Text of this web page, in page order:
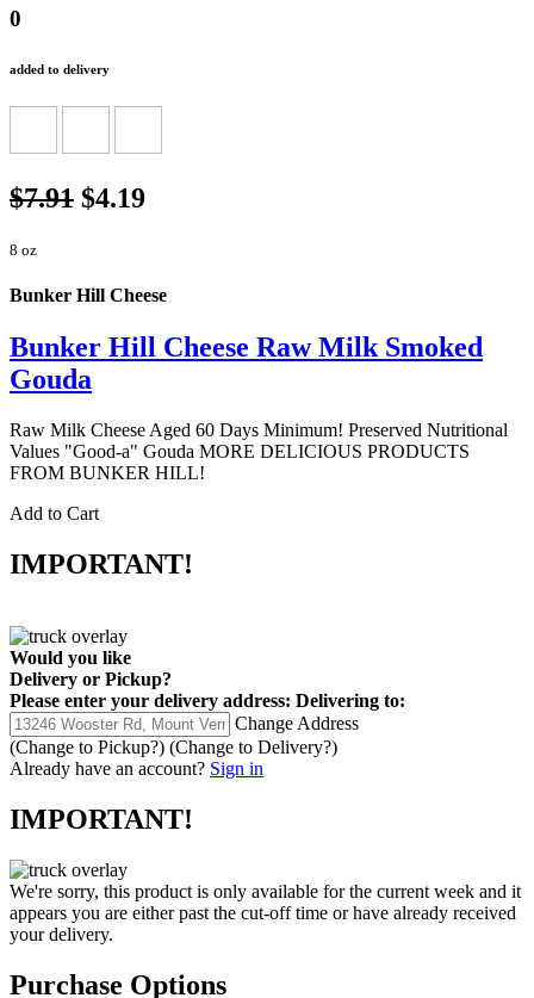
0
added to delivery
$7.91 $4.19
8 oz
Bunker Hill Cheese
Bunker Hill Cheese Raw Milk Smoked
Gouda
Raw Milk Cheese Aged 60 Days Minimum! Preserved Nutritional
Values "Good-a" Gouda MORE DELICIOUS PRODUCTS
FROM BUNKER HILL!
Add to Cart
IMPORTANT!
Would you like
Delivery or Pickup?
Please enter your delivery address: Delivering to:
Change Address
(Change to Pickup?) (Change to Delivery?)
Already have an account? Sign in
IMPORTANT!
We're sorry, this product is only available for the current week and it
appears you are either past the cut-off time or have already received
your delivery.
Purchase Options